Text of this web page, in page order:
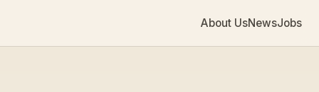
About UsNewsJobs